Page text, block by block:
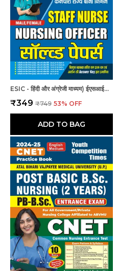
ESIC - हिंदी और अंग्रेजी माध्यम) ईएसआईसी स्टाफ नर्स और नर्सिंग अधिकारी पुरुष/महिला हल प्रश्नपत्र
₹349 ₹749 53% OFF
ADD TO BAG